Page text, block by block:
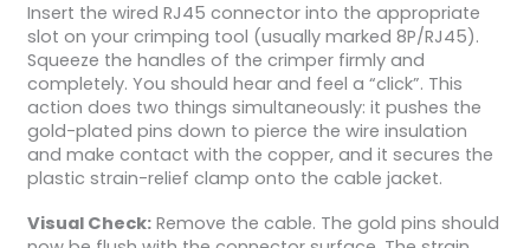
Insert the wired RJ45 connector into the appropriate
slot on your crimping tool (usually marked 8P/RJ45).
Squeeze the handles of the crimper firmly and
completely. You should hear and feel a “click”. This
action does two things simultaneously: it pushes the
gold-plated pins down to pierce the wire insulation
and make contact with the copper, and it secures the
plastic strain-relief clamp onto the cable jacket.
Visual Check:Remove the cable. The gold pins should